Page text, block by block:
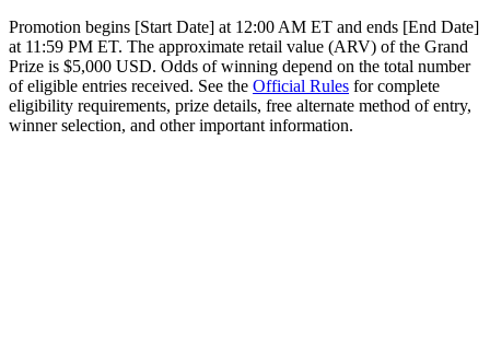
Promotion begins [Start Date] at 12:00 AM ET and ends [End Date]
at 11:59 PM ET. The approximate retail value (ARV) of the Grand
Prize is $5,000 USD. Odds of winning depend on the total number
of eligible entries received. See the Official Rules for complete
eligibility requirements, prize details, free alternate method of entry,
winner selection, and other important information.